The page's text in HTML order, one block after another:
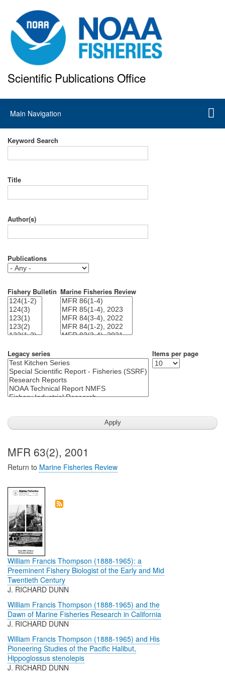
to
main
content
Scientific Publications Office
Main
navigation
Main Navigation
Keyword Search
Title
Author(s)
Publications
Fishery Bulletin Marine Fisheries Review
Legacy series Items per page
MFR 63(2), 2001
Return to Marine Fisheries Review
William Francis Thompson (1888-1965): a
Preeminent Fishery Biologist of the Early and Mid
Twentieth Century
J. RICHARD DUNN
William Francis Thompson (1888-1965) and the
Dawn of Marine Fisheries Research in California
J. RICHARD DUNN
William Francis Thompson (1888-1965) and His
Pioneering Studies of the Pacific Halibut,
Hippoglossus stenolepis
J. RICHARD DUNN